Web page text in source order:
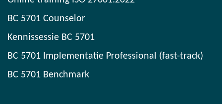
BC 5701 Counselor
Kennissessie BC 5701
BC 5701 Implementatie Professional (fast-track)
BC 5701 Benchmark